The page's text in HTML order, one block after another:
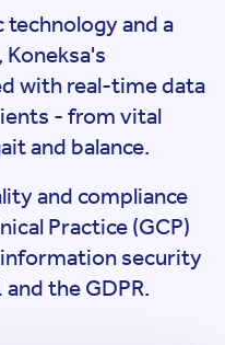
and a
with real-time data
- from vital
and balance.
and compliance
Practice (GCP)
information security
the GDPR.